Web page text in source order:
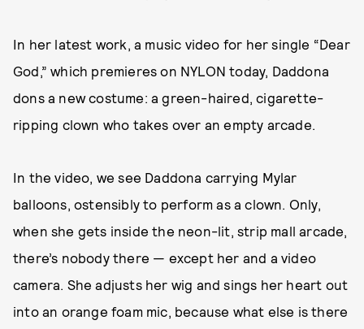
In her latest work, a music video for her single “Dear
God,” which premieres on NYLON today, Daddona
dons a new costume: a green-haired, cigarette-
ripping clown who takes over an empty arcade.
In the video, we see Daddona carrying Mylar
balloons, ostensibly to perform as a clown. Only,
when she gets inside the neon-lit, strip mall arcade,
there’s nobody there — except her and a video
camera. She adjusts her wig and sings her heart out
into an orange foam mic, because what else is there